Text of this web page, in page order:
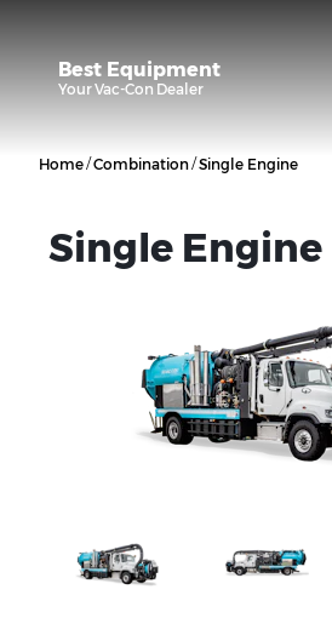
Best Equipment
YourVac-Con Dealer
Home/Combination/Single Engine
Single Engine